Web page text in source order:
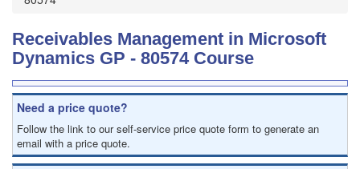
Receivables Management in Microsoft
Dynamics GP - 80574 Course
Need a price quote?
Follow the link to our self-service price quote form to generate an
email with a price quote.